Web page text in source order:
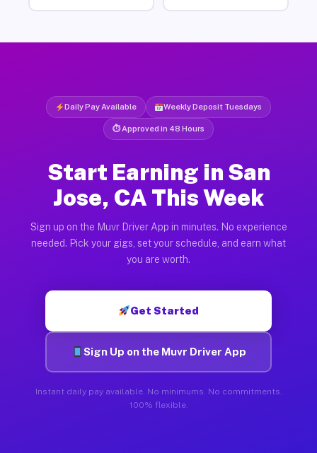
Daily Pay Available Weekly Deposit Tuesdays
⏱ Approved in 48 Hours
Start Earning in San
Jose, CA This Week
Sign up on the Muvr Driver App in minutes. No experience
needed. Pick your gigs, set your schedule, and earn what
you are worth.
Get Started
Sign Up on the Muvr Driver App
Instant daily pay available. No minimums. No commitments.
100% flexible.